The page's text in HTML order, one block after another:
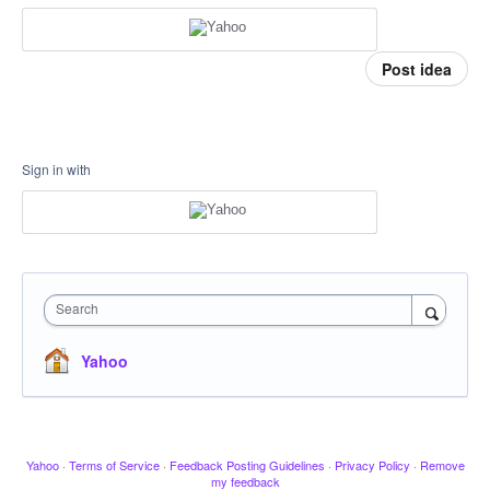
Post idea
Sign in with
Search
Yahoo
Yahoo · Terms of Service · Feedback Posting Guidelines · Privacy Policy · Remove
my feedback